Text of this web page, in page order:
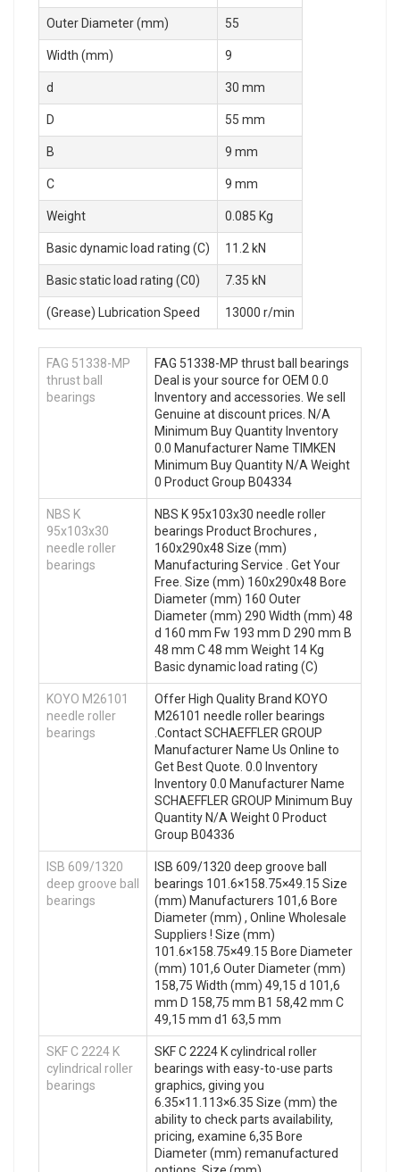
Outer Diameter (mm) 55
Width (mm) 9
d 30 mm
D 55 mm
B 9 mm
C 9 mm
Weight 0.085 Kg
Basic dynamic load rating (C) 11.2 kN
Basic static load rating (C0) 7.35 kN
(Grease) Lubrication Speed 13000 r/min
FAG 51338-MP
thrust ball
bearings
FAG 51338-MP thrust ball bearings
Deal is your source for OEM 0.0
Inventory and accessories. We sell
Genuine at discount prices. N/A
Minimum Buy Quantity Inventory
0.0 Manufacturer Name TIMKEN
Minimum Buy Quantity N/A Weight
0 Product Group B04334
NBS K
95x103x30
needle roller
bearings
NBS K 95x103x30 needle roller
bearings Product Brochures ,
160x290x48 Size (mm)
Manufacturing Service . Get Your
Free. Size (mm) 160x290x48 Bore
Diameter (mm) 160 Outer
Diameter (mm) 290 Width (mm) 48
d 160 mm Fw 193 mm D 290 mm B
48 mm C 48 mm Weight 14 Kg
Basic dynamic load rating (C)
KOYO M26101
needle roller
bearings
Offer High Quality Brand KOYO
M26101 needle roller bearings
.Contact SCHAEFFLER GROUP
Manufacturer Name Us Online to
Get Best Quote. 0.0 Inventory
Inventory 0.0 Manufacturer Name
SCHAEFFLER GROUP Minimum Buy
Quantity N/A Weight 0 Product
Group B04336
ISB 609/1320
deep groove ball
bearings
ISB 609/1320 deep groove ball
bearings 101.6×158.75×49.15 Size
(mm) Manufacturers 101,6 Bore
Diameter (mm) , Online Wholesale
Suppliers‎ ! Size (mm)
101.6×158.75×49.15 Bore Diameter
(mm) 101,6 Outer Diameter (mm)
158,75 Width (mm) 49,15 d 101,6
mm D 158,75 mm B1 58,42 mm C
49,15 mm d1 63,5 mm
SKF C 2224 K
cylindrical roller
bearings
SKF C 2224 K cylindrical roller
bearings with easy-to-use parts
graphics, giving you
6.35×11.113×6.35 Size (mm) the
ability to check parts availability,
pricing, examine 6,35 Bore
Diameter (mm) remanufactured